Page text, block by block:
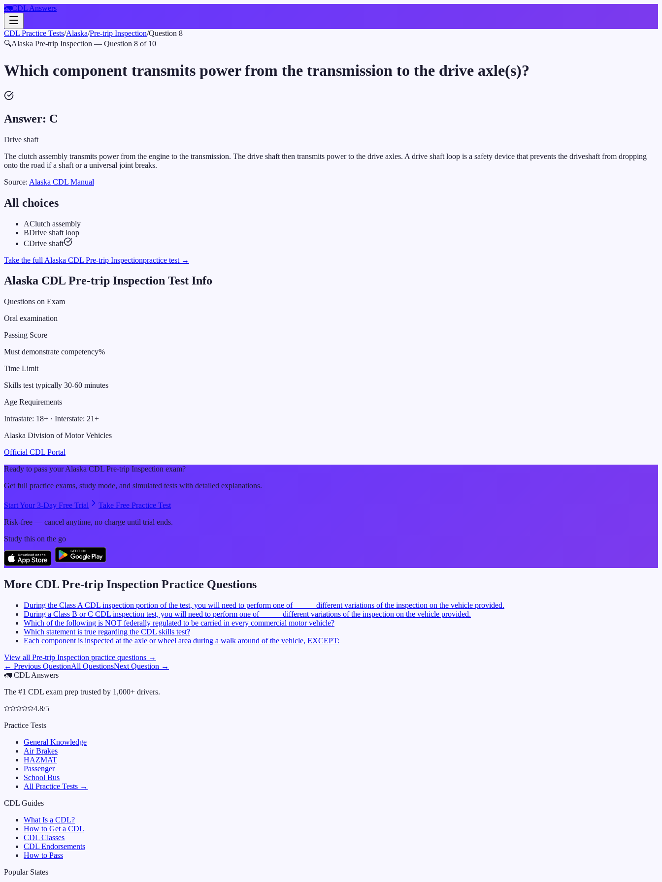
🚛CDL Answers
CDL Practice Tests/Alaska/Pre-trip Inspection/Question 8
🔍Alaska Pre-trip Inspection — Question 8 of 10
Which component transmits power from the transmission to the drive axle(s)?
Answer: C
Drive shaft
The clutch assembly transmits power from the engine to the transmission. The drive shaft then transmits power to the drive axles. A drive shaft loop is a safety device that prevents the driveshaft from dropping
onto the road if a shaft or a universal joint breaks.
Source: Alaska CDL Manual
All choices
AClutch assembly
BDrive shaft loop
CDrive shaft
Take the full Alaska CDL Pre-trip Inspectionpractice test →
Alaska CDL Pre-trip Inspection Test Info
Questions on Exam
Oral examination
Passing Score
Must demonstrate competency%
Time Limit
Skills test typically 30-60 minutes
Age Requirements
Intrastate: 18+ · Interstate: 21+
Alaska Division of Motor Vehicles
Official CDL Portal
Ready to pass yourAlaska CDL Pre-trip Inspection exam?
Get full practice exams, study mode, and simulated tests with detailed explanations.
Start Your 3-Day Free Trial
Take Free Practice Test
Risk-free — cancel anytime, no charge until trial ends.
Study this on the go
More CDL Pre-trip Inspection Practice Questions
During the Class A CDL inspection portion of the test, you will need to perform one of _____ different variations of the inspection on the vehicle provided.
During a Class B or C CDL inspection test, you will need to perform one of _____ different variations of the inspection on the vehicle provided.
Which of the following is NOT federally regulated to be carried in every commercial motor vehicle?
Which statement is true regarding the CDL skills test?
Each component is inspected at the axle or wheel area during a walk around of the vehicle, EXCEPT:
View all Pre-trip Inspection practice questions →
← Previous QuestionAll QuestionsNext Question →
🚛 CDL Answers
The #1 CDL exam prep trusted by 1,000+ drivers.
4.8/5
Practice Tests
General Knowledge
Air Brakes
HAZMAT
Passenger
School Bus
All Practice Tests →
CDL Guides
What Is a CDL?
How to Get a CDL
CDL Classes
CDL Endorsements
How to Pass
Popular States